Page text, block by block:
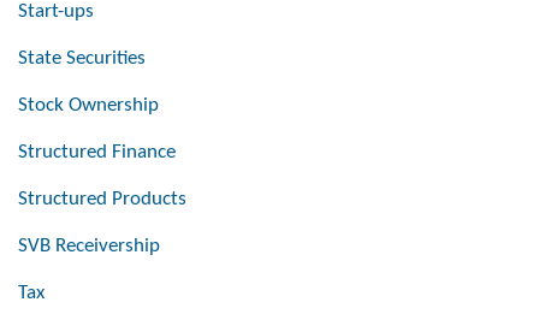
Start-ups
State Securities
Stock Ownership
Structured Finance
Structured Products
SVB Receivership
Tax